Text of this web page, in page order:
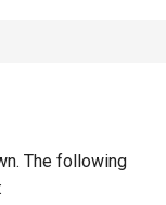
The following